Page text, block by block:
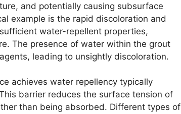
and potentially causing subsurface
example is the rapid discoloration and
water-repellent properties,
The presence of water within the grout
leading to unsightly discoloration.
achieves water repellency typically
barrier reduces the surface tension of
than being absorbed. Different types of